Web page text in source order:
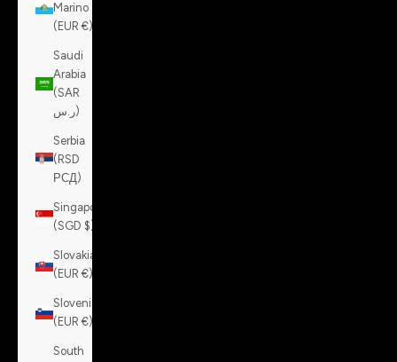
Marino
(EUR €)
Saudi
Arabia
(SAR
ر.س)
Serbia
(RSD
РСД)
Singapore
(SGD $)
Slovakia
(EUR €)
Slovenia
(EUR €)
South